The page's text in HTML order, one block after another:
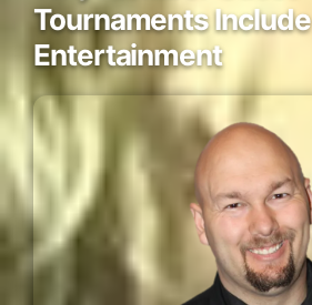
Tournaments Include
Entertainment